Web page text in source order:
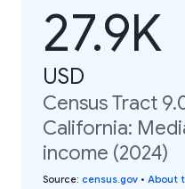
27.9K
USD
Census Tract
California:
income (2024)
Source: census.gov • About